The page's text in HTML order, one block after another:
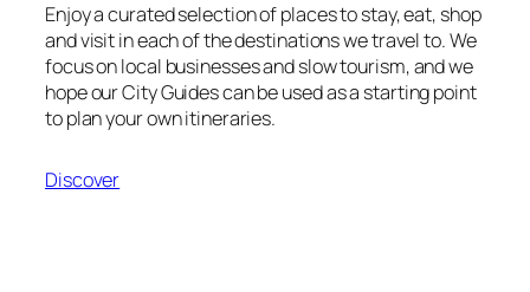
Enjoy a curated selection of places to stay, eat, shop
and visit in each of the destinations we travel to. We
focus on local businesses and slow tourism, and we
hope our City Guides can be used as a starting point
to plan your own itineraries.
Discover